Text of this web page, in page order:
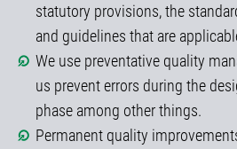
statutory provisions, the
and guidelines that are
We use preventative quality
us prevent errors during the
phase among other things.
Permanent quality